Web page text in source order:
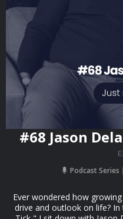
#68 Jason
Podcast Series
Ever wondered how
drive and outlook on life?